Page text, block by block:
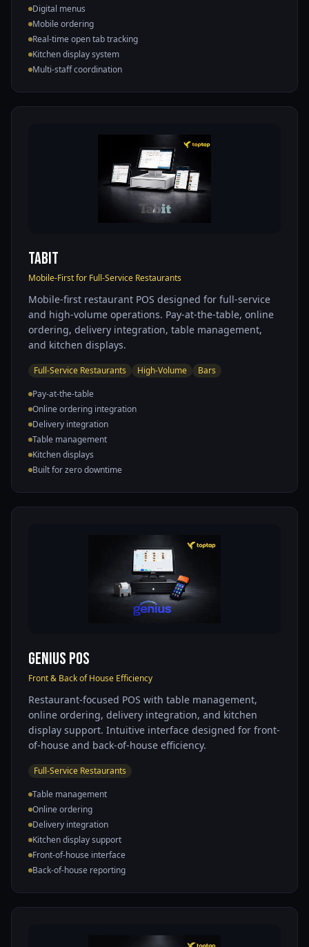
Digital menus
Mobile ordering
Real-time open tab tracking
Kitchen display system
Multi-staff coordination
Tabit
Mobile-First for Full-Service Restaurants
Mobile-first restaurant POS designed for full-service
and high-volume operations. Pay-at-the-table, online
ordering, delivery integration, table management,
and kitchen displays.
Full-Service Restaurants High-Volume
Bars
Pay-at-the-table
Online ordering integration
Delivery integration
Table management
Kitchen displays
Built for zero downtime
Genius POS
Front & Back of House Efficiency
Restaurant-focused POS with table management,
online ordering, delivery integration, and kitchen
display support. Intuitive interface designed for front-
of-house and back-of-house efficiency.
Full-Service Restaurants
Table management
Online ordering
Delivery integration
Kitchen display support
Front-of-house interface
Back-of-house reporting